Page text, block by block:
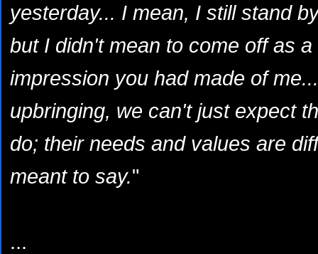
yesterday... I mean, I still stand
but I didn't mean to come off as
impression you had made of
upbringing, we can't just expect
do; their needs and values are
meant to say."
...